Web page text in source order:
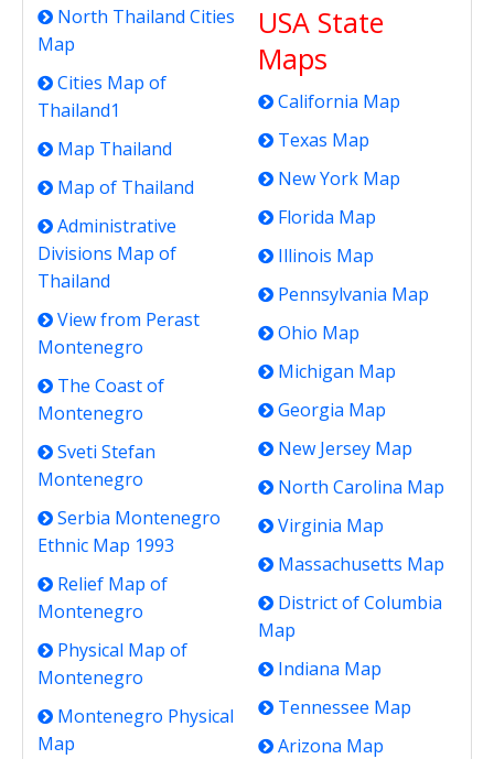
North Thailand Cities
Map
Cities Map of
Thailand1
Map Thailand
Map of Thailand
Administrative
Divisions Map of
Thailand
View from Perast
Montenegro
The Coast of
Montenegro
Sveti Stefan
Montenegro
Serbia Montenegro
Ethnic Map 1993
Relief Map of
Montenegro
Physical Map of
Montenegro
Montenegro Physical
Map
USA State
Maps
California Map
Texas Map
New York Map
Florida Map
Illinois Map
Pennsylvania Map
Ohio Map
Michigan Map
Georgia Map
New Jersey Map
North Carolina Map
Virginia Map
Massachusetts Map
District of Columbia
Map
Indiana Map
Tennessee Map
Arizona Map